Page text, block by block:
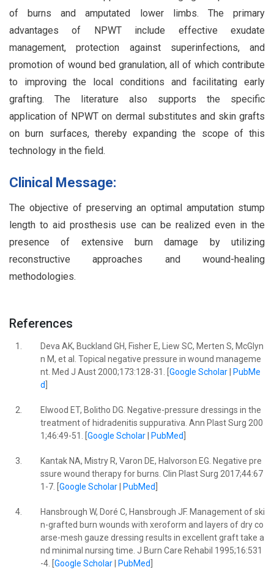
of burns and amputated lower limbs. The primary
advantages of NPWT include effective exudate
management, protection against superinfections, and
promotion of wound bed granulation, all of which contribute
to improving the local conditions and facilitating early
grafting. The literature also supports the specific
application of NPWT on dermal substitutes and skin grafts
on burn surfaces, thereby expanding the scope of this
technology in the field.
Clinical Message:
The objective of preserving an optimal amputation stump
length to aid prosthesis use can be realized even in the
presence of extensive burn damage by utilizing
reconstructive approaches and wound-healing
methodologies.
References
1.
Deva AK, Buckland GH, Fisher E, Liew SC, Merten S, McGlyn
n M, et al. Topical negative pressure in wound manageme
nt. Med J Aust 2000;173:128-31. [ Google Scholar|
PubMe
d
2.
Elwood ET, Bolitho DG. Negative-pressure dressings in the
treatment of hidradenitis suppurativa. Ann Plast Surg 200
1;46:49-51. [ Google Scholar| PubMed
3.
Kantak NA, Mistry R, Varon DE, Halvorson EG. Negative pre
ssure wound therapy for burns. Clin Plast Surg 2017;44:67
1-7. [ Google Scholar| PubMed
4.
Hansbrough W, Doré C, Hansbrough JF. Management of ski
n-grafted burn wounds with xeroform and layers of dry co
arse-mesh gauze dressing results in excellent graft take a
nd minimal nursing time. J Burn Care Rehabil 1995;16:531
-4. [ Google Scholar| PubMed